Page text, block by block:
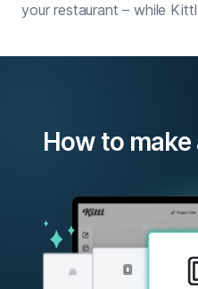
your restaurant – while
How to make